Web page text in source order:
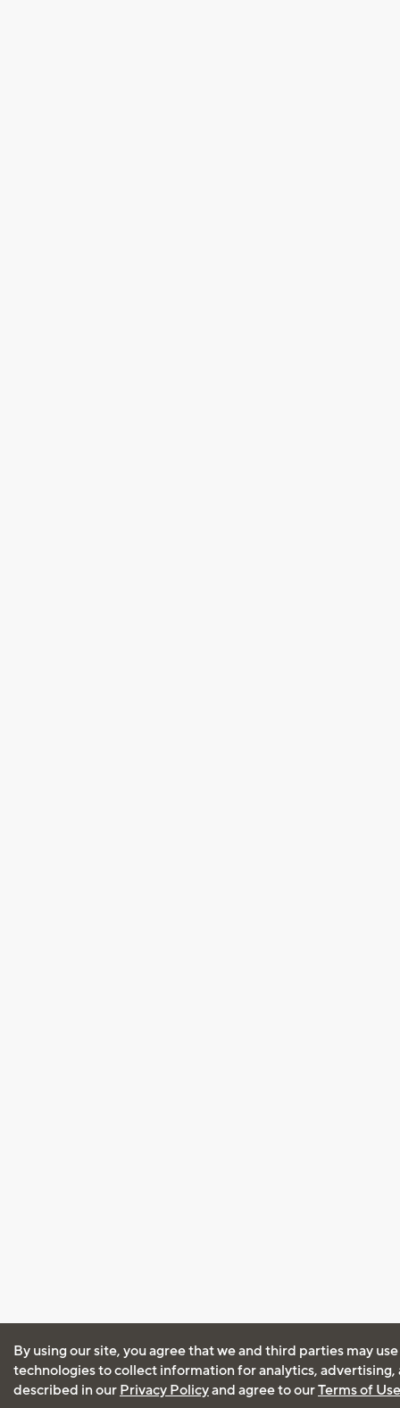
By using our site, you agree that we and third parties may
technologies to collect information for analytics, advertising,
described in our Privacy Policyand agree to ourTerms of Use